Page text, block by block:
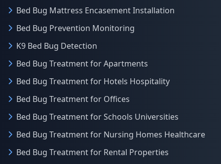
Bed Bug Mattress Encasement Installation
Bed Bug Prevention Monitoring
K9 Bed Bug Detection
Bed Bug Treatment for Apartments
Bed Bug Treatment for Hotels Hospitality
Bed Bug Treatment for Offices
Bed Bug Treatment for Schools Universities
Bed Bug Treatment for Nursing Homes Healthcare
Bed Bug Treatment for Rental Properties